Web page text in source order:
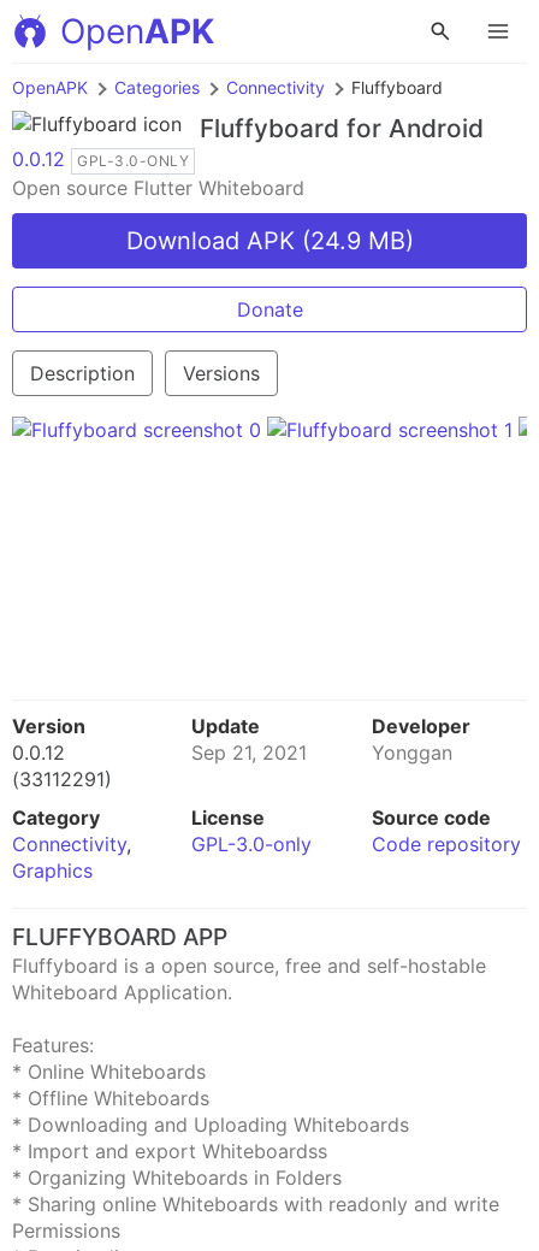
OpenAPK
OpenAPK Categories Connectivity Fluffyboard
Fluffyboard for Android
0.0.12 GPL-3.0-ONLY
Open source Flutter Whiteboard
Download APK (24.9 MB)
Donate
Description Versions
Version
0.0.12
(33112291)
Update
Sep 21, 2021
Developer
Yonggan
Category
Connectivity,
Graphics
License
GPL-3.0-only
Source code
Code repository
FLUFFYBOARD APP
Fluffyboard is a open source, free and self-hostable
Whiteboard Application.
Features:
* Online Whiteboards
* Offline Whiteboards
* Downloading and Uploading Whiteboards
* Import and export Whiteboardss
* Organizing Whiteboards in Folders
* Sharing online Whiteboards with readonly and write
Permissions